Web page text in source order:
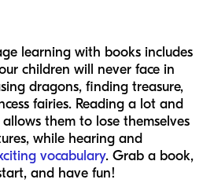
learning with books includes
children will never face in
dragons, finding treasure,
fairies. Reading a lot and
them to lose themselves
while hearing and
vocabulary. Grab a book,
and have fun!